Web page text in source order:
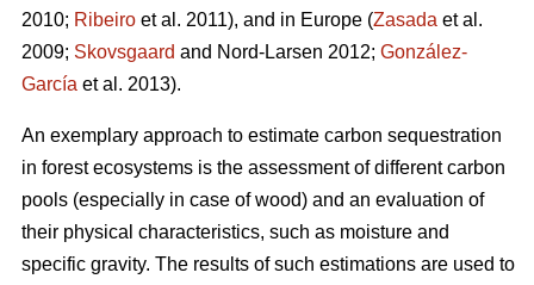
2010; Ribeiro et al. 2011), and in Europe (Zasada et al.
2009; Skovsgaard and Nord-Larsen 2012; González-
García et al. 2013).
An exemplary approach to estimate carbon sequestration
in forest ecosystems is the assessment of different carbon
pools (especially in case of wood) and an evaluation of
their physical characteristics, such as moisture and
specific gravity. The results of such estimations are used to